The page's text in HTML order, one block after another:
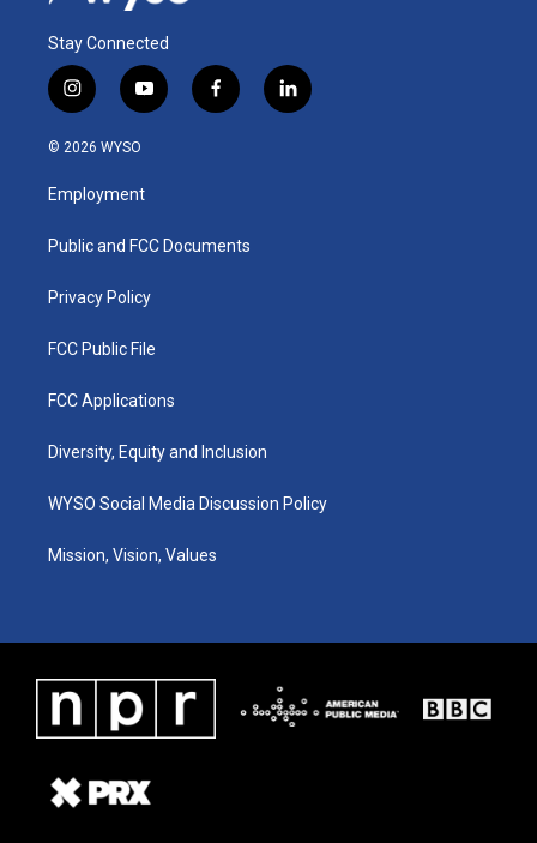
Stay Connected
i
n
s
g
a
y
o
u
b
f
a
k
l
i
© 2026 WYSO
Employment
Public and FCC Documents
Privacy Policy
FCC Public File
FCC Applications
Diversity, Equity and Inclusion
WYSO Social Media Discussion Policy
Mission, Vision, Values